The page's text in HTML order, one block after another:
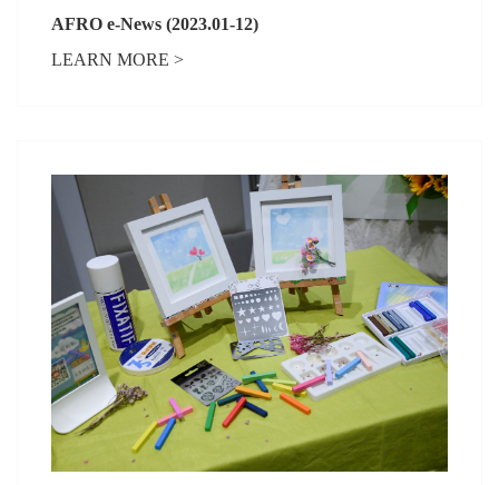
AFRO e-News (2023.01-12)
LEARN MORE >